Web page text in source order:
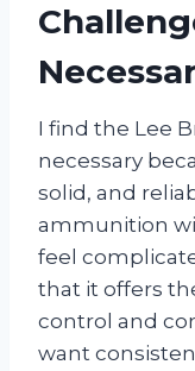
I find the Lee
necessary
solid, and
ammunition
feel
that it offers
control and
want